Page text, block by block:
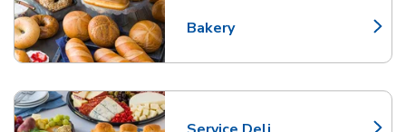
Bakery
Link Opens in New Tab